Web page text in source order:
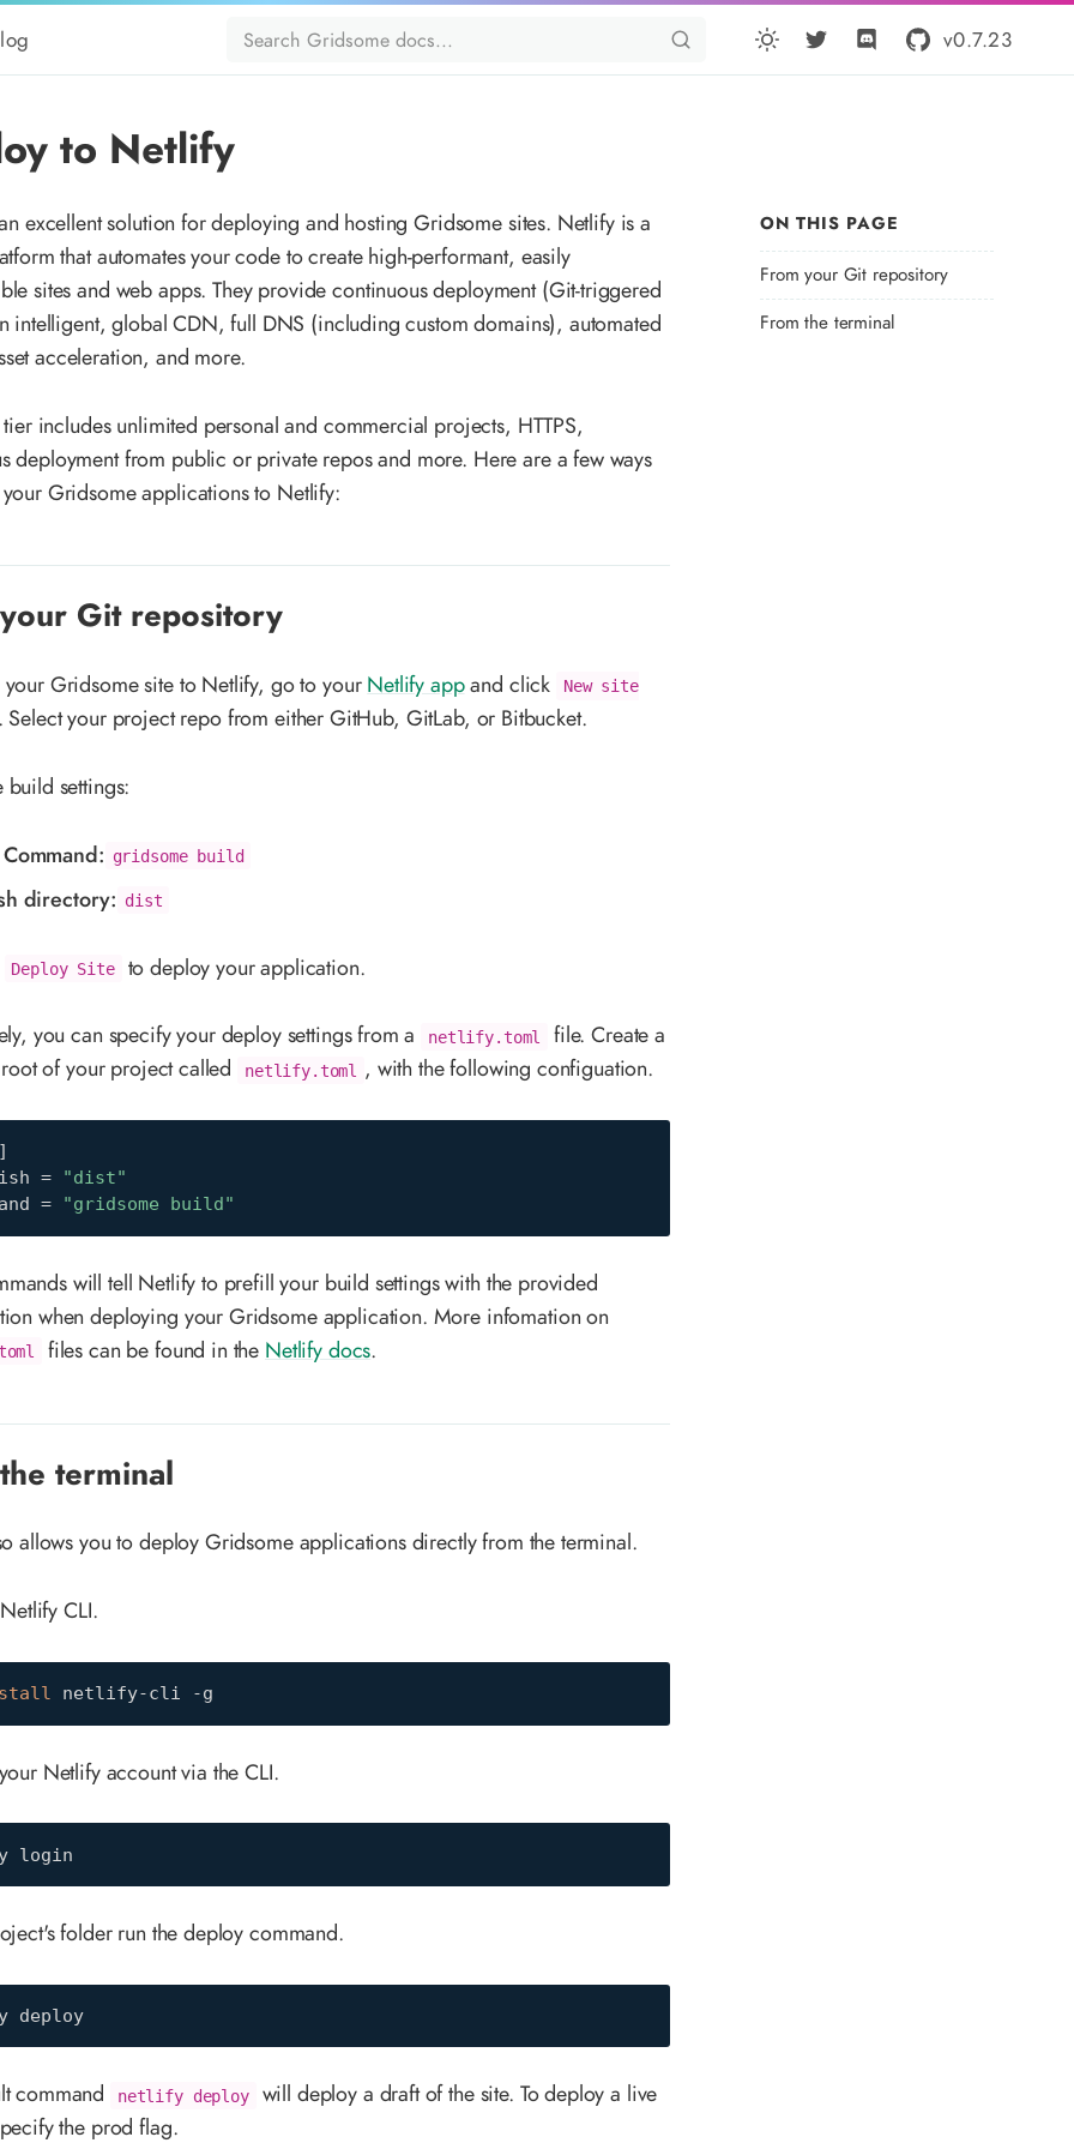
v0.7.23
to Netlify
excellent solution for deploying and hosting Gridsome sites. Netlify is a
that automates your code to create high-performant, easily
sites and web apps. They provide continuous deployment (Git-triggered
intelligent, global CDN, full DNS (including custom domains), automated
acceleration, and more.
includes unlimited personal and commercial projects, HTTPS,
deployment from public or private repos and more. Here are a few ways
Gridsome applications to Netlify:
Git repository
your Gridsome site to Netlify, go to your Netlify appand click New site
Select your project repo from either GitHub, GitLab, or Bitbucket.
build settings:
gridsome build
directory: dist
Deploy Site to deploy your application.
you can specify your deploy settings from a netlify.toml
file. Create a
of your project called
netlify.toml , with the following configuation.
=
"dist"
= "gridsome build"
will tell Netlify to prefill your build settings with the provided
when deploying your Gridsome application. More infomation on
files can be found in the Netlify docs.
terminal
allows you to deploy Gridsome applications directly from the terminal.
CLI.
netlify-cli -g
Netlify account via the CLI.
login
folder run the deploy command.
deploy
command netlify deploy
will deploy a draft of the site. To deploy a live
the prod flag.
ON THIS PAGE
From your Git repository
From the terminal